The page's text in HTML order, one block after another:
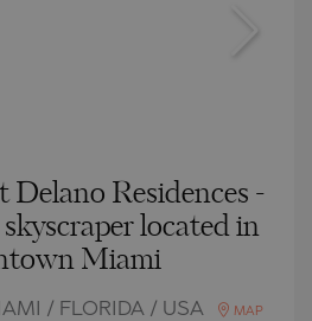
Delano Residences -
located in
Miami
/ FLORIDA / USA MAP